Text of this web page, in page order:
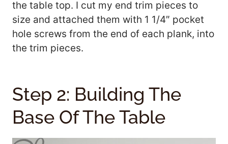
the table top. I cut my end trim pieces to
size and attached them with 1 1/4″ pocket
hole screws from the end of each plank, into
the trim pieces.
Step 2: Building The
Base Of The Table